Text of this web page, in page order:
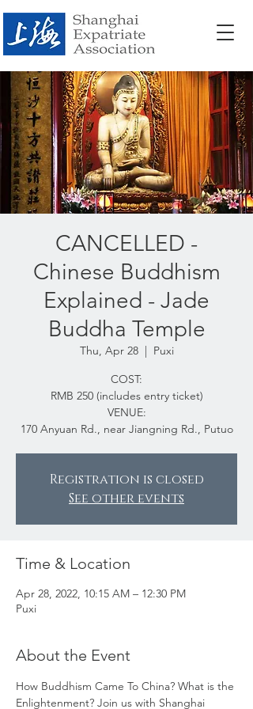
CANCELLED -
Chinese Buddhism
Explained - Jade
Buddha Temple
Thu, Apr 28
  |
Puxi
COST:
RMB 250 (includes entry ticket)
VENUE:
170 Anyuan Rd., near Jiangning Rd., Putuo
Registration is closed
See other events
Time & Location
Apr 28, 2022, 10:15 AM – 12:30 PM
Puxi
About the Event
How Buddhism Came To China? What is the
Enlightenment? Join us with Shanghai